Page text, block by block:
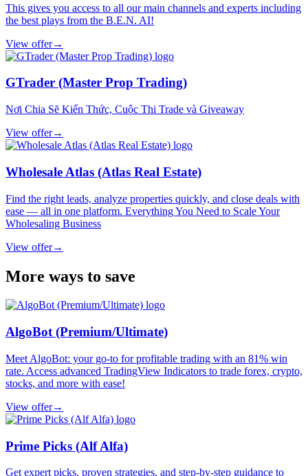
This gives you access to all our main channels and experts including
the best plays from the B.E.N. AI!
View offer→
GTrader (Master Prop Trading)
Nơi Chia Sẽ Kiến Thức, Cuộc Thi Trade và Giveaway
View offer→
Wholesale Atlas (Atlas Real Estate)
Find the right leads, analyze properties quickly, and close deals with
ease — all in one platform. Everything You Need to Scale Your
Wholesaling Business
View offer→
More ways to save
AlgoBot (Premium/Ultimate)
Meet AlgoBot: your go-to for profitable trading with an 81% win
rate. Access advanced TradingView Indicators to trade forex, crypto,
stocks, and more with ease!
View offer→
Prime Picks (Alf Alfa)
Get expert picks, proven strategies, and step-by-step guidance to